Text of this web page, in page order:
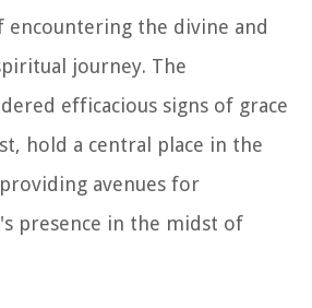
encountering the divine and
journey. The
efficacious signs of grace
hold a central place in the
avenues for
presence in the midst of